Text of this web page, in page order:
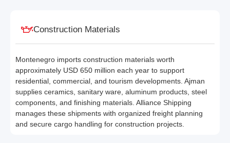
Construction Materials
Montenegro imports construction materials worth
approximately USD 650 million each year to support
residential, commercial, and tourism developments. Ajman
supplies ceramics, sanitary ware, aluminum products, steel
components, and finishing materials. Alliance Shipping
manages these shipments with organized freight planning
and secure cargo handling for construction projects.